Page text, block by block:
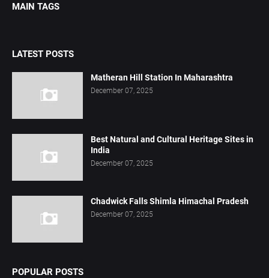
MAIN TAGS
LATEST POSTS
Matheran Hill Station In Maharashtra
December 07, 2025
Best Natural and Cultural Heritage Sites in
India
December 07, 2025
Chadwick Falls Shimla Himachal Pradesh
December 07, 2025
POPULAR POSTS